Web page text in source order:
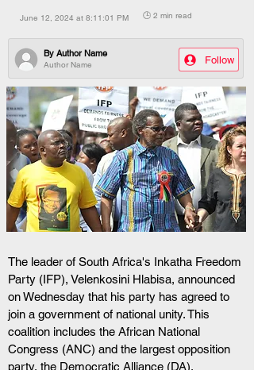
June 12, 2024 at 8:11:01 PM 🕒 2 min read
Author Name
By Author Name
Follow
The leader of South Africa's Inkatha Freedom
Party (IFP), Velenkosini Hlabisa, announced
on Wednesday that his party has agreed to
join a government of national unity. This
coalition includes the African National
Congress (ANC) and the largest opposition
party, the Democratic Alliance (DA).